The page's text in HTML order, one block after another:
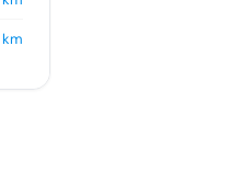
km